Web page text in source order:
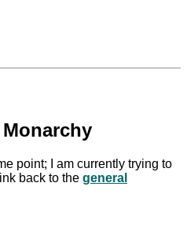
point; I am currently trying to
back to the general